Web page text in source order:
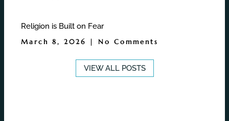
Religion is Built on Fear
March 8, 2026 No Comments
VIEW ALL POSTS